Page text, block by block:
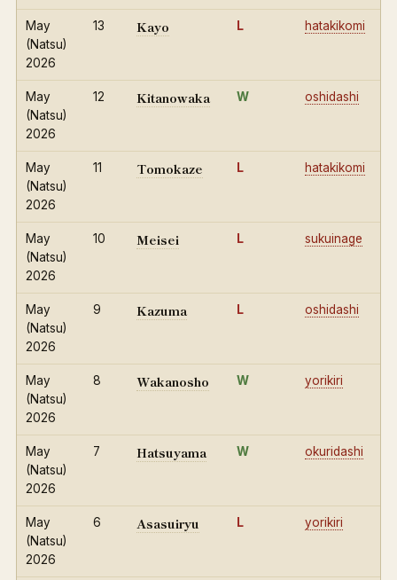
May
(Natsu)
2026
13 Kayo L hatakikomi
May
(Natsu)
2026
12 Kitanowaka W oshidashi
May
(Natsu)
2026
11 Tomokaze L hatakikomi
May
(Natsu)
2026
10 Meisei L sukuinage
May
(Natsu)
2026
9 Kazuma L oshidashi
May
(Natsu)
2026
8 Wakanosho W yorikiri
May
(Natsu)
2026
7 Hatsuyama W okuridashi
May
(Natsu)
2026
6 Asasuiryu L yorikiri